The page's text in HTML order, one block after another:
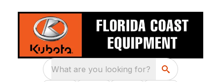
What are you looking for?